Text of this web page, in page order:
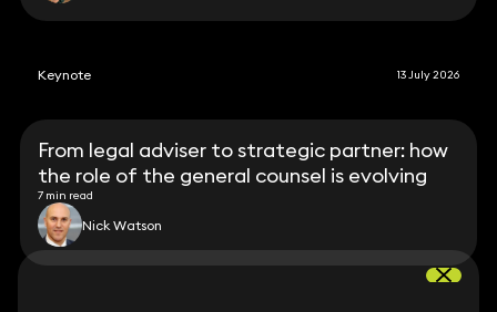
Keynote 13 July 2026
From legal adviser to strategic partner: how
the role of the general counsel is evolving
7 min read
Nick Watson